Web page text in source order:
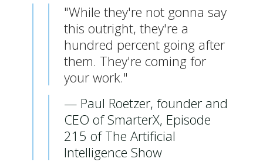
"While they're not gonna say
this outright, they're a
hundred percent going after
them. They're coming for
your work."
— Paul Roetzer, founder and
CEO of SmarterX, Episode
215 of The Artificial
Intelligence Show